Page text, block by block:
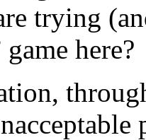
trying
here?